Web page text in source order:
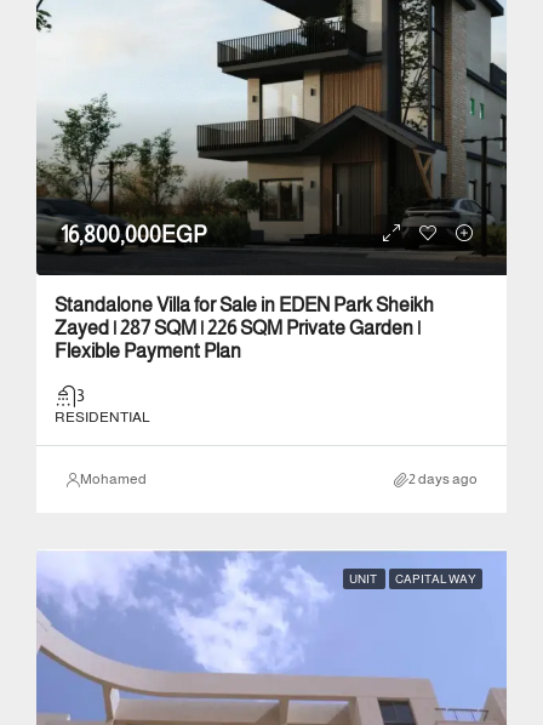
16,800,000EGP
Standalone Villa for Sale in EDEN Park Sheikh
Zayed | 287 SQM | 226 SQM Private Garden |
Flexible Payment Plan
3
RESIDENTIAL
Mohamed 2 days ago
UNIT CAPITAL WAY